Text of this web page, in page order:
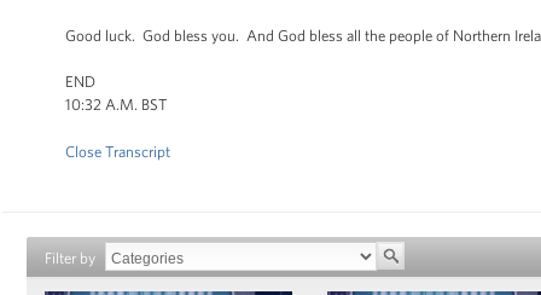
Good luck. God bless you. And God bless all the people of Northern
END
10:32 A.M. BST
Close Transcript
Filter by